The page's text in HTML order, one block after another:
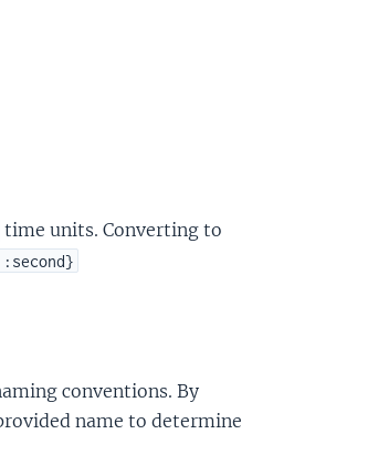
time units. Converting to
conventions. By
name to determine